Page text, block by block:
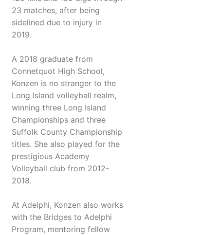
23 matches, after being
sidelined due to injury in
2019.
A 2018 graduate from
Connetquot High School,
Konzen is no stranger to the
Long Island volleyball realm,
winning three Long Island
Championships and three
Suffolk County Championship
titles. She also played for the
prestigious Academy
Volleyball club from 2012-
2018.
At Adelphi, Konzen also works
with the Bridges to Adelphi
Program, mentoring fellow